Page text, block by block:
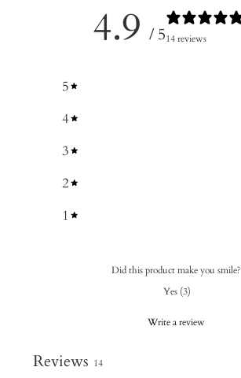
4.9 / 514 reviews
5
4
3
2
1
Did this product make you smile?
Yes (3)
Write a review
Reviews 14